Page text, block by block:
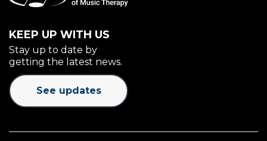
KEEP UP WITH US
Stay up to date by
getting the latest news.
See updates